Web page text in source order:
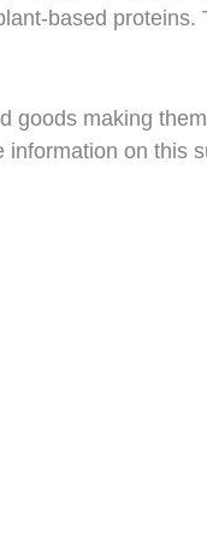
based proteins.
goods making
on this